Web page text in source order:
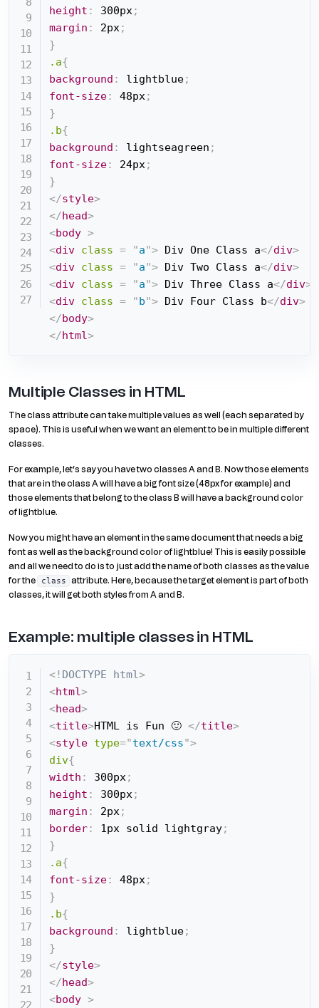
height : 300px;
margin : 2px;
}
.a{
background : lightblue;
font-size: 48px;
}
.b{
background : lightseagreen ;
font-size: 24px;
}
</style>
</head>
<body >
<div class = "a"> Div One Class a</div>
<div class = "a"> Div Two Class a</div>
<div class = "a"> Div Three Class a</div>
<div class = "b"> Div Four Class b</div>
</body>
</html>
Multiple Classes in HTML
The class attribute can take multiple values as well (each separated by
space). This is useful when we want an element to be in multiple different
classes.
For example, let’s say you have two classes A and B. Now those elements
that are in the class A will have a big font size (48px for example) and
those elements that belong to the class B will have a background color
of lightblue.
Now you might have an element in the same document that needs a big
font as well as the background color of lightblue! This is easily possible
and all we need to do is to just add the name of both classes as the value
for the
class
attribute. Here, because the target element is part of both
classes, it will get both styles from A and B.
Example: multiple classes in HTML
<! DOCTYPE html >
<html>
<head>
<title>HTML is Fun 🙂 </title>
<style type="text/css">
div{
width : 300px ;
height : 300px ;
margin : 2px ;
border: 1px solid lightgray;
}
.a{
font-size: 48px ;
}
.b{
background : lightblue;
}
</style>
</head>
<body >